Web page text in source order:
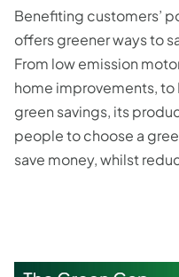
Benefiting customers’
offers greener ways to
From low emission
home improvements,
green savings, its
people to choose a
save money, whilst